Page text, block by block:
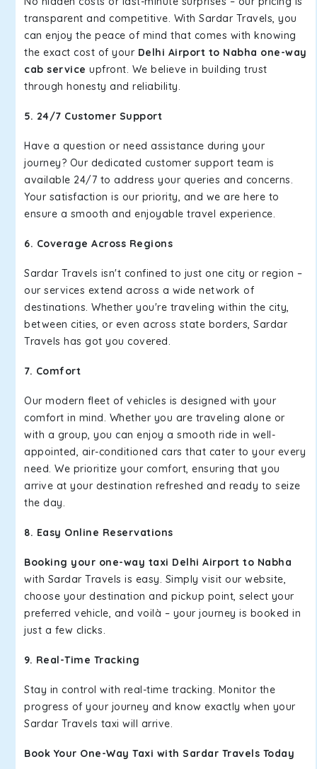
transparent and competitive. With Sardar Travels, you
can enjoy the peace of mind that comes with knowing
the exact cost of your Delhi Airport to Nabha one-way
cab service upfront. We believe in building trust
through honesty and reliability.
5. 24/7 Customer Support
Have a question or need assistance during your
journey? Our dedicated customer support team is
available 24/7 to address your queries and concerns.
Your satisfaction is our priority, and we are here to
ensure a smooth and enjoyable travel experience.
6. Coverage Across Regions
Sardar Travels isn't confined to just one city or region –
our services extend across a wide network of
destinations. Whether you're traveling within the city,
between cities, or even across state borders, Sardar
Travels has got you covered.
7. Comfort
Our modern fleet of vehicles is designed with your
comfort in mind. Whether you are traveling alone or
with a group, you can enjoy a smooth ride in well-
appointed, air-conditioned cars that cater to your every
need. We prioritize your comfort, ensuring that you
arrive at your destination refreshed and ready to seize
the day.
8. Easy Online Reservations
Booking your one-way taxi Delhi Airport to Nabha
with Sardar Travels is easy. Simply visit our website,
choose your destination and pickup point, select your
preferred vehicle, and voilà – your journey is booked in
just a few clicks.
9. Real-Time Tracking
Stay in control with real-time tracking. Monitor the
progress of your journey and know exactly when your
Sardar Travels taxi will arrive.
Book Your One-Way Taxi with Sardar Travels Today